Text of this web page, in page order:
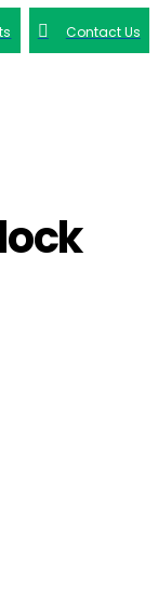
Contact Us